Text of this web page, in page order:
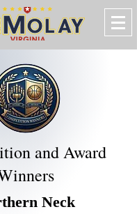
and Award
Neck